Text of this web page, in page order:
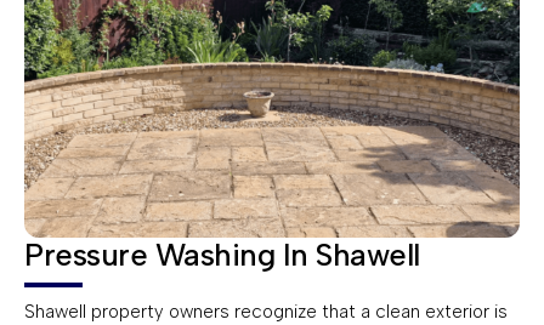
Pressure Washing In Shawell
Shawell property owners recognize that a clean exterior is